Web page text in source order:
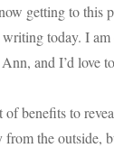
getting to this
today. I
and I’d love
of benefits to
from the outside,